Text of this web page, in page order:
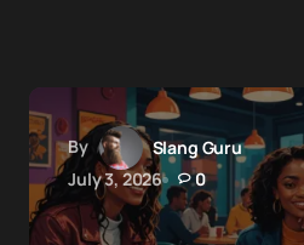
By
Slang Guru
July 3, 2026
0